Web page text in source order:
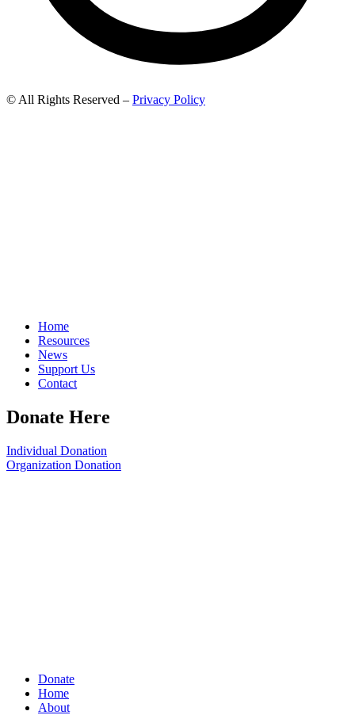
© All Rights Reserved – Privacy Policy
Home
Resources
News
Support Us
Contact
Donate Here
Individual Donation
Organization Donation
Donate
Home
About